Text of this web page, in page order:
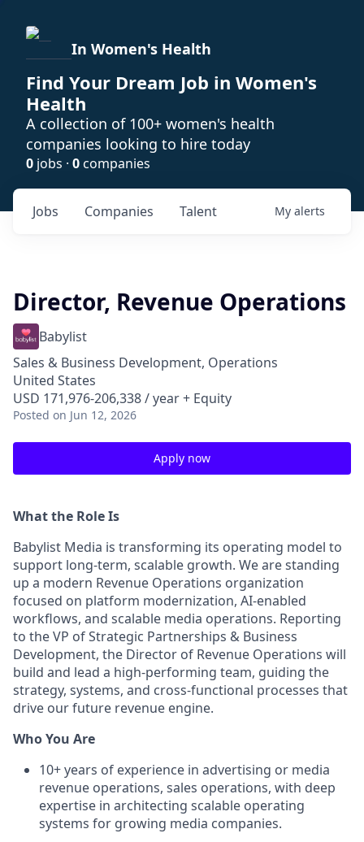
In Women's Health
Find Your Dream Job in Women's
Health
A collection of 100+ women's health
companies looking to hire today
0 jobs · 0companies
Jobs Companies Talent My alerts
Director, Revenue Operations
Babylist
Sales & Business Development, Operations
United States
USD 171,976-206,338 / year + Equity
Posted on Jun 12, 2026
Apply now
What the Role Is
Babylist Media is transforming its operating model to
support long-term, scalable growth. We are standing
up a modern Revenue Operations organization
focused on platform modernization, AI-enabled
workflows, and scalable media operations. Reporting
to the VP of Strategic Partnerships & Business
Development, the Director of Revenue Operations will
build and lead a high-performing team, guiding the
strategy, systems, and cross-functional processes that
drive our future revenue engine.
Who You Are
10+ years of experience in advertising or media
revenue operations, sales operations, with deep
expertise in architecting scalable operating
systems for growing media companies.